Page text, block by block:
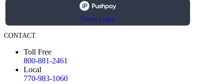
Donor Login
CONTACT
Toll Free
800-881-2461
Local
770-983-1060